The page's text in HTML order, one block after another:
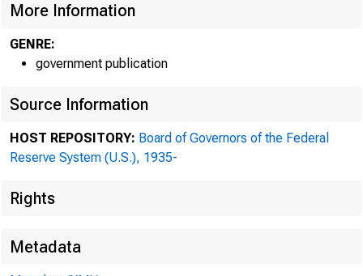
More Information
GENRE:
government publication
Source Information
HOST REPOSITORY: Board of Governors of the Federal
Reserve System (U.S.), 1935-
Rights
Metadata